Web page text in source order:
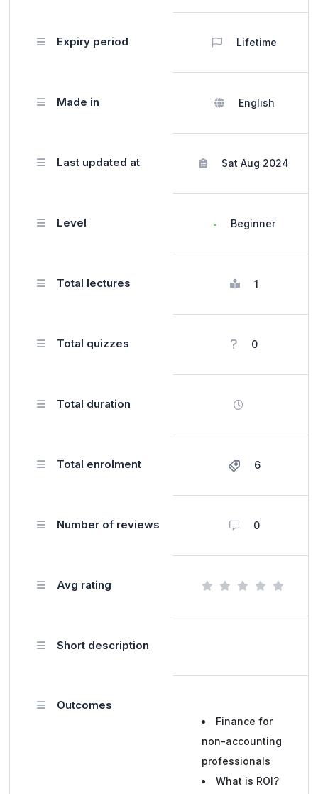
Expiry period Lifetime
Made in English
Last updated at Sat Aug 2024
Level Beginner
Total lectures 1
Total quizzes 0
Total duration
Total enrolment 6
Number of reviews 0
Avg rating
Short description
Outcomes
Finance for
non-accounting
professionals
What is ROI?